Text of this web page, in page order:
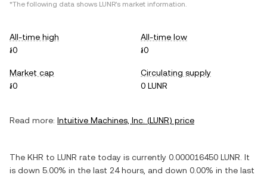
*The following data shows LUNR's market information.
All-time high
៛0
All-time low
៛0
Market cap
៛0
Circulating supply
0 LUNR
Read more: Intuitive Machines, Inc. (LUNR) price
The KHR to LUNR rate today is currently 0.000016450 LUNR . It
is down 5.00% in the last 24 hours, and down 0.00% in the last